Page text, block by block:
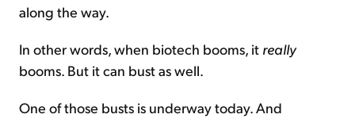
along the way.
In other words, when biotech booms, it really
booms. But it can bust as well.
One of those busts is underway today. And